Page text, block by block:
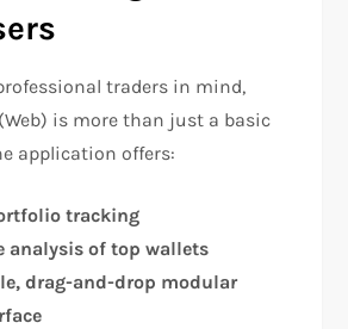
traders in mind,
is more than just a basic
application offers:
tracking
analysis of top wallets
drag-and-drop modular